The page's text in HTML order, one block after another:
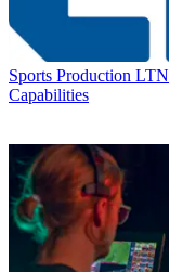
Sports Production LTN
Capabilities